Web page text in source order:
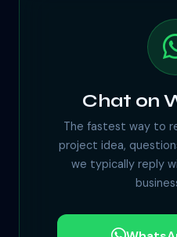
Chat on
The fastest way to
project idea,
we typically reply